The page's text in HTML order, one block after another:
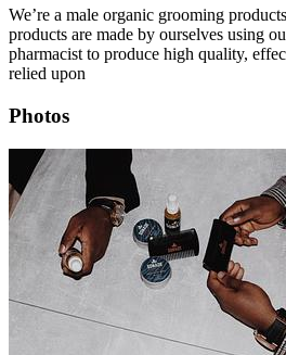
We’re a male organic grooming
products are made by ourselves using
pharmacist to produce high quality,
relied upon
Photos